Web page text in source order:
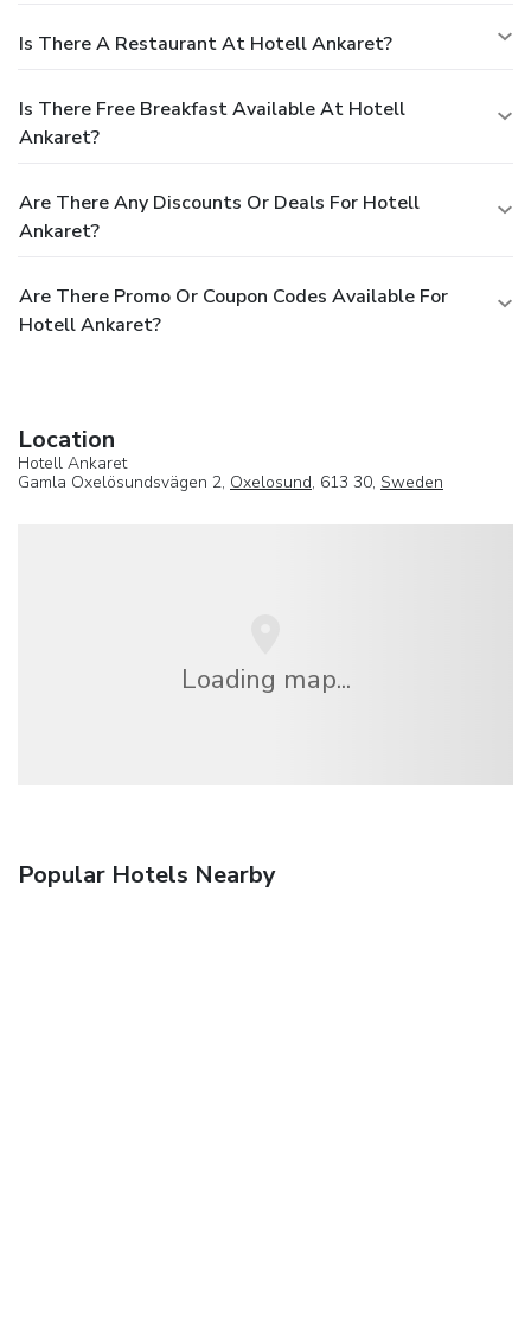
Is There A Restaurant At Hotell Ankaret?
Is There Free Breakfast Available At Hotell
Ankaret?
Are There Any Discounts Or Deals For Hotell
Ankaret?
Are There Promo Or Coupon Codes Available For
Hotell Ankaret?
Location
Hotell Ankaret
Gamla Oxelösundsvägen 2, Oxelosund, 613 30, Sweden
Loading map...
Popular Hotels Nearby